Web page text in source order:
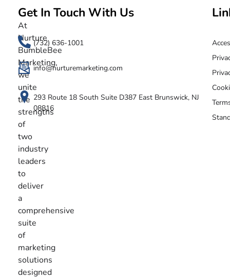
Nurture BumbleBee
Marketing That Makes IT Happen
At
Nurture
BumbleBee
Marketing,
we
unite
the
strengths
of
two
industry
leaders
to
deliver
a
comprehensive
suite
of
marketing
solutions
designed
Get In Touch With Us
(732) 636-1001
info@nurturemarketing.com
293 Route 18 South Suite D387 East Brunswick, NJ
08816